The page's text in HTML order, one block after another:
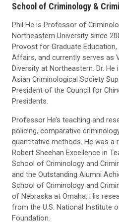
School of Criminology &
Phil He is Professor of
Northeastern University since
Provost for Graduate
Affairs, and currently serves as
Diversity at Northeastern. Dr.
Asian Criminological Society
President of the Council for
Presidents.
Professor He’s teaching and
policing, comparative
quantitative methods. He was
Robert Sheehan Excellence in
School of Criminology and
and the Outstanding Alumni
School of Criminology and
of Nebraska at Omaha. His
from the U.S. National Institute
Foundation.